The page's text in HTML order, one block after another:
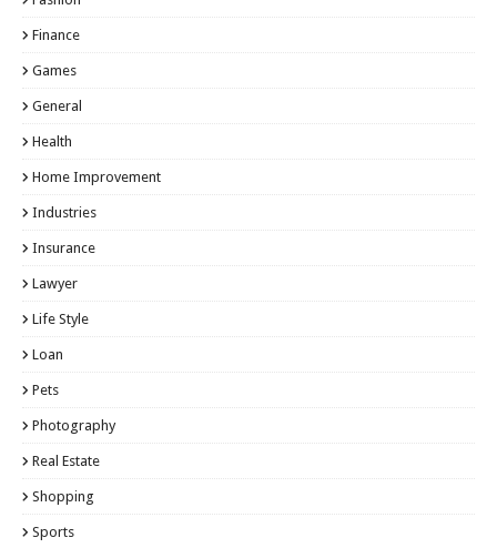
Finance
Games
General
Health
Home Improvement
Industries
Insurance
Lawyer
Life Style
Loan
Pets
Photography
Real Estate
Shopping
Sports